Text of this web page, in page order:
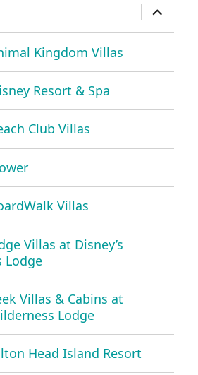
expand
child
menu
Kingdom Villas
Resort & Spa
Club Villas
Villas
Villas at Disney’s
Lodge
Villas & Cabins at
Lodge
Head Island Resort